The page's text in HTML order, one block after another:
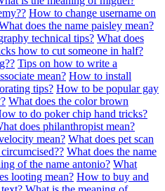
How to change username on
does the name paisley mean?
technical tips? What does
how to cut someone in half?
Tips on how to write a
mean? How to install
tips? How to be popular gay
What does the color brown
to do poker chip hand tricks?
does philanthropist mean?
mean? What does pet scan
What does the name
of the name antonio? What
looting mean? How to buy and